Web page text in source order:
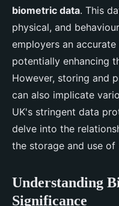
biometric data. This
physical, and
employers an
potentially enhancing
However, storing and
can also implicate
UK's stringent data
delve into the
the storage and use
Understanding
Significance